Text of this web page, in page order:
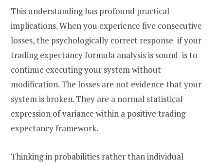
This understanding has profound practical
implications. When you experience five consecutive
losses, the psychologically correct response if your
trading expectancy formula analysis is sound is to
continue executing your system without
modification. The losses are not evidence that your
system is broken. They are a normal statistical
expression of variance within a positive trading
expectancy framework.
Thinking in probabilities rather than individual